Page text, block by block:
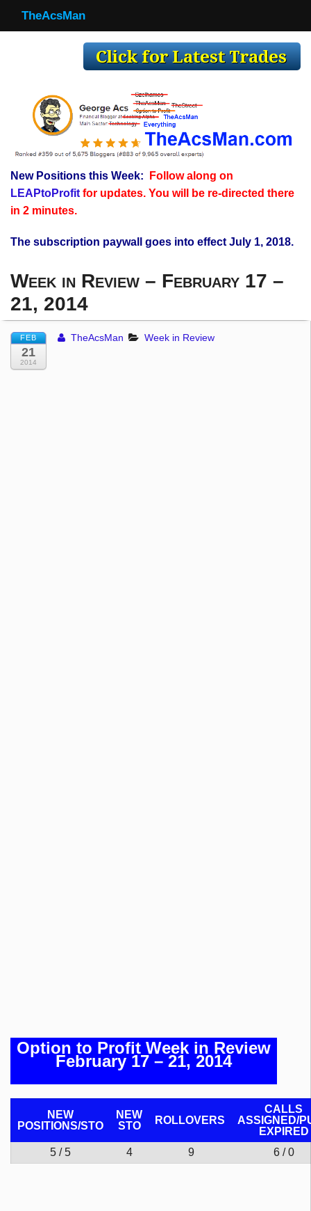
TheAcsMan
Making Trades
Register
WP
TheAcsMan
New Positions this Week:
Follow along on
LEAPtoProfitfor updates. You will be re-directed there
in 2 minutes.
The subscription paywall goes into effect July 1, 2018.
Week in Review – February 17 –
21, 2014
FEB
21
2014
TheAcsMan Week in Review
Option to Profit Week in Review
February 17 – 21, 2014
NEW
POSITIONS/STO
NEW
STO
ROLLOVERS
CALLS
ASSIGNED/
EXPIRED
5 / 5
4 9 6 / 0